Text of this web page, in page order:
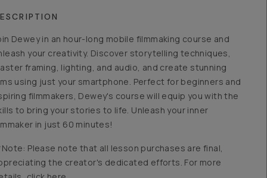
Dewey in an hour-long mobile filmmaking course and
your creativity. Discover storytelling techniques,
framing, lighting, and audio, and create stunning
using just your smartphone. Perfect for beginners and
filmmakers, Dewey's course will equip you with the
to bring your stories to life. Unleash your inner
in just 60 minutes!
Please note that all lesson purchases are final,
the creator's dedicated efforts. For more